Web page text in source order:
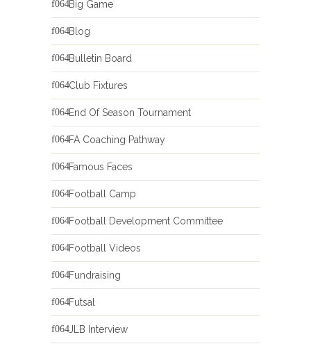
Big Game
Blog
Bulletin Board
Club Fixtures
End Of Season Tournament
FA Coaching Pathway
Famous Faces
Football Camp
Football Development Committee
Football Videos
Fundraising
Futsal
JLB Interview